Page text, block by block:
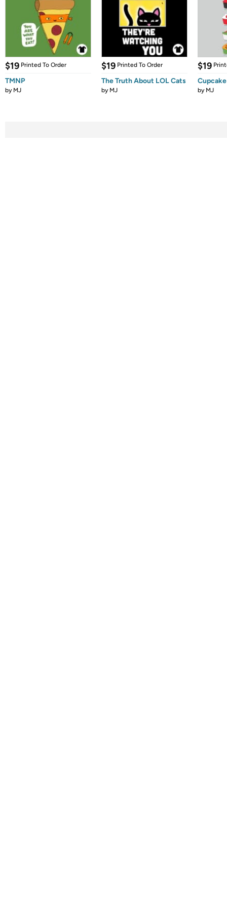
$19 Printed To Order
TMNP
by MJ
$19 Printed To Order
The Truth About LOL Cats
by MJ
$19
by MJ